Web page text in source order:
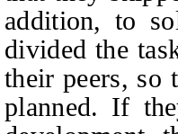
addition, to
divided the
their peers, so
planned. If